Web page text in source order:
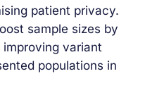
patient privacy.
sample sizes by
variant
populations in